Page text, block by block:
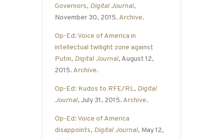
Governors, Digital Journal,
November 30, 2015. Archive.
Op-Ed: Voice of America in
intellectual twilight zone against
Putin, Digital Journal, August 12,
2015. Archive.
Op-Ed: Kudos to RFE/RL, Digital
Journal, July 31, 2015. Archive.
Op-Ed: Voice of America
disappoints, Digital Journal, May 12,